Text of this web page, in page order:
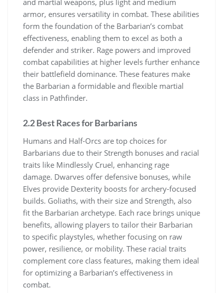
armor, ensures versatility in combat. These abilities
form the foundation of the Barbarian’s combat
effectiveness, enabling them to excel as both a
defender and striker. Rage powers and improved
combat capabilities at higher levels further enhance
their battlefield dominance. These features make
the Barbarian a formidable and flexible martial
class in Pathfinder.
2.2 Best Races for Barbarians
Humans and Half-Orcs are top choices for
Barbarians due to their Strength bonuses and racial
traits like Mindlessly Cruel, enhancing rage
damage. Dwarves offer defensive bonuses, while
Elves provide Dexterity boosts for archery-focused
builds. Goliaths, with their size and Strength, also
fit the Barbarian archetype. Each race brings unique
benefits, allowing players to tailor their Barbarian
to specific playstyles, whether focusing on raw
power, resilience, or mobility. These racial traits
complement core class features, making them ideal
for optimizing a Barbarian’s effectiveness in
combat.